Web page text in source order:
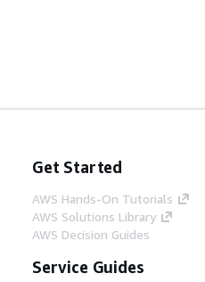
Get Started
AWS Hands-On Tutorials
AWS Solutions Library
AWS Decision Guides
Service Guides